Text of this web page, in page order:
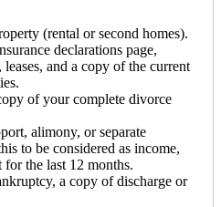
(rental or second homes).
declarations page,
and a copy of the current
of your complete divorce
alimony, or separate
to be considered as income,
the last 12 months.
a copy of discharge or